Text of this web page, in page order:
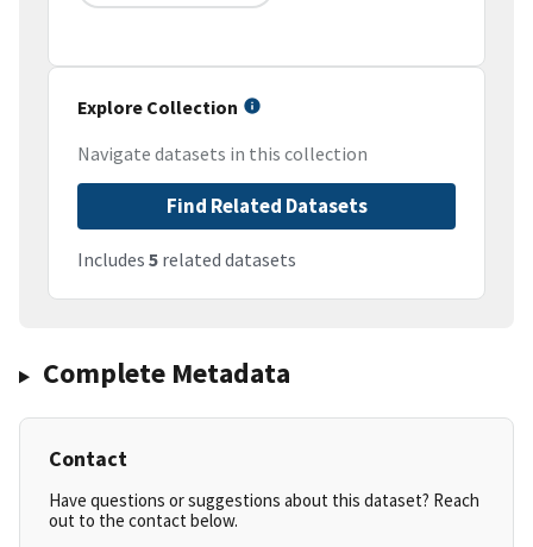
Explore Collection
Navigate datasets in this collection
Find Related Datasets
Includes 5 related datasets
Complete Metadata
Contact
Have questions or suggestions about this dataset? Reach
out to the contact below.